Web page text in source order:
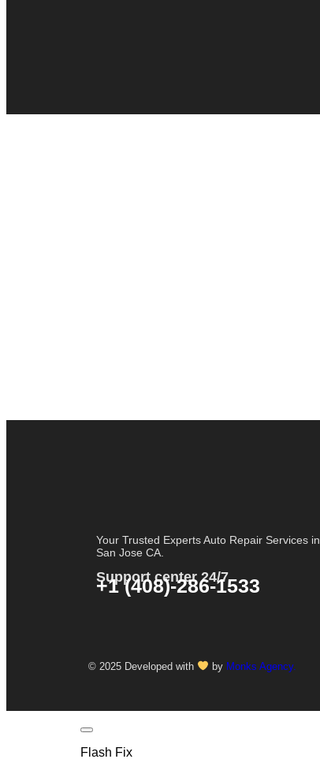
Your Trusted Experts Auto Repair Services in
San Jose CA.
Support center 24/7
+1 (408)-286-1533
© 2025 Developed with by Monks Agency.
Flash Fix